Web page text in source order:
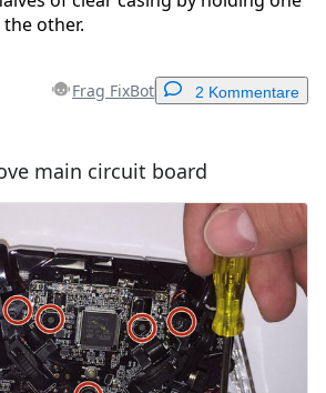
other.
Frag FixBot 2 Kommentare
Kommentar hinzufügen
Abbrechen Kommentieren
main circuit board